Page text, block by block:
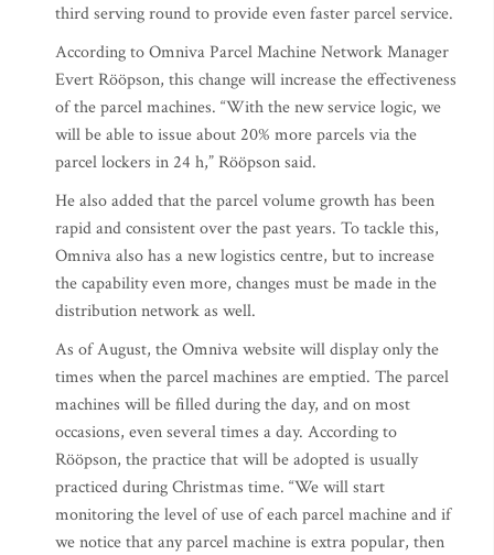
third serving round to provide even faster parcel service.
According to Omniva Parcel Machine Network Manager
Evert Rööpson, this change will increase the effectiveness
of the parcel machines. “With the new service logic, we
will be able to issue about 20% more parcels via the
parcel lockers in 24 h,” Rööpson said.
He also added that the parcel volume growth has been
rapid and consistent over the past years. To tackle this,
Omniva also has a new logistics centre, but to increase
the capability even more, changes must be made in the
distribution network as well.
As of August, the Omniva website will display only the
times when the parcel machines are emptied. The parcel
machines will be filled during the day, and on most
occasions, even several times a day. According to
Rööpson, the practice that will be adopted is usually
practiced during Christmas time. “We will start
monitoring the level of use of each parcel machine and if
we notice that any parcel machine is extra popular, then